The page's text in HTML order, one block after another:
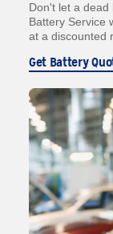
Don't let a dead
Battery Service
at a discounted
Get Battery